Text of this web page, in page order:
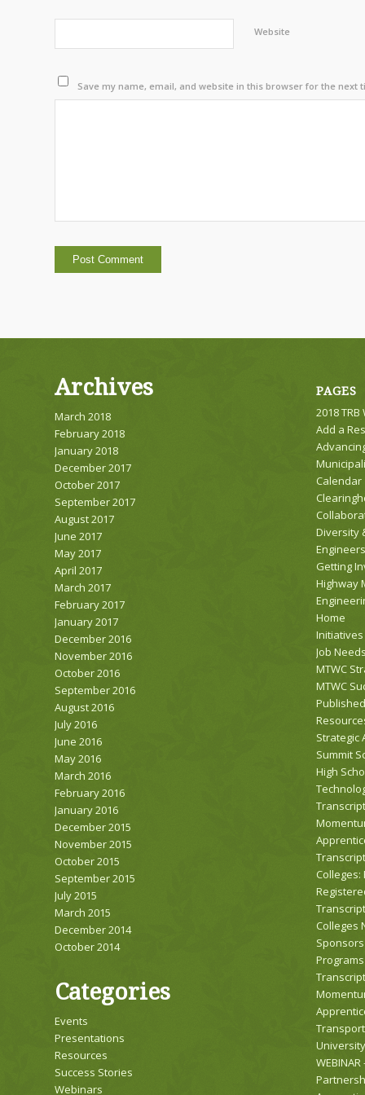
Website
Save my name, email, and website in this browser for the next
Archives
March 2018
February 2018
January 2018
December 2017
October 2017
September 2017
August 2017
June 2017
May 2017
April 2017
March 2017
February 2017
January 2017
December 2016
November 2016
October 2016
September 2016
August 2016
July 2016
June 2016
May 2016
March 2016
February 2016
January 2016
December 2015
November 2015
October 2015
September 2015
July 2015
March 2015
December 2014
October 2014
Categories
Events
Presentations
Resources
Success Stories
Webinars
PAGES
2018
Add a
Calendar
Diversity
Getting
Highway
Home
Initiatives
Job
MTWC
MTWC
Strategic
Summit
High
Colleges
Programs